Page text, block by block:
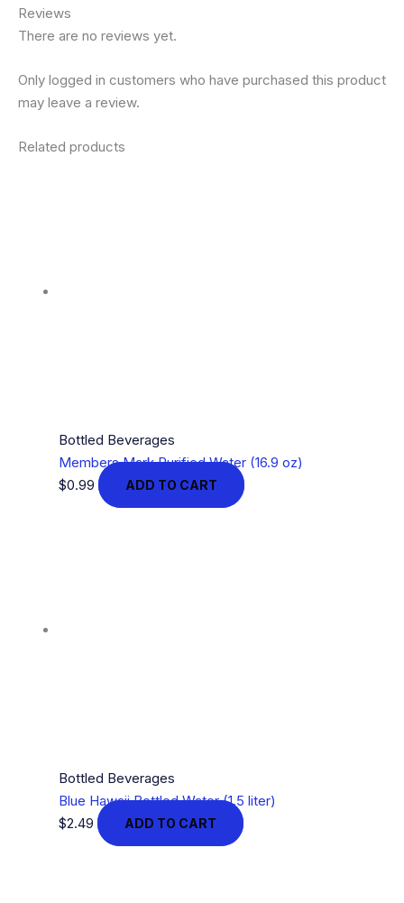
Reviews
There are no reviews yet.
Only logged in customers who have purchased this product
may leave a review.
Related products
Bottled Beverages
Members Mark Purified Water (16.9 oz)
$0.99 ADD TO CART
Bottled Beverages
Blue Hawaii Bottled Water (1.5 liter)
$2.49 ADD TO CART